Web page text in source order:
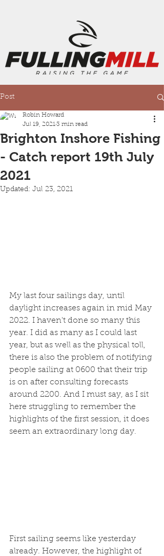
Post
Brighton Inshore Fishing
- Catch report 19th July
2021
Robin Howard
Jul 19, 20213 min read
Updated: Jul 23, 2021
My last four sailings day, until
daylight increases again in mid May
2022. I haven't done so many this
year. I did as many as I could last
year, but as well as the physical toll,
there is also the problem of notifying
people sailing at 0600 that their trip
is on after consulting forecasts
around 2200. And I must say, as I sit
here struggling to remember the
highlights of the first session, it does
seem an extraordinary long day.
First sailing seems like yesterday
already. However, the highlight of